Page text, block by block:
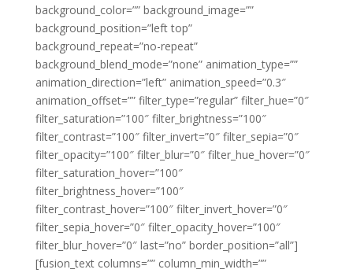
background_color=”” background_image=””
background_position=”left top”
background_repeat=”no-repeat”
background_blend_mode=”none” animation_type=””
animation_direction=”left” animation_speed=”0.3″
animation_offset=”” filter_type=”regular” filter_hue=”0″
filter_saturation=”100″ filter_brightness=”100″
filter_contrast=”100″ filter_invert=”0″ filter_sepia=”0″
filter_opacity=”100″ filter_blur=”0″ filter_hue_hover=”0″
filter_saturation_hover=”100″
filter_brightness_hover=”100″
filter_contrast_hover=”100″ filter_invert_hover=”0″
filter_sepia_hover=”0″ filter_opacity_hover=”100″
filter_blur_hover=”0″ last=”no” border_position=”all”]
[fusion_text columns=”” column_min_width=””